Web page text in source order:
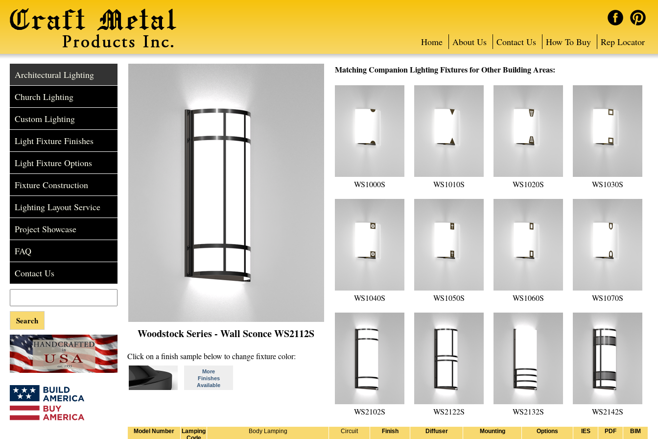
Home About Us Contact Us How To Buy Rep Locator
Matching Companion Lighting Fixtures for Other Building Areas:
WS1000S WS1010S WS1020S WS1030S
WS1040S WS1050S WS1060S WS1070S
WS2102S WS2122S WS2132S WS2142S
Woodstock Series - Wall Sconce WS2112S
Click on a finish sample below to change fixture color:
More
Finishes
Available
Model Number
Lamping
Body Lamping Circuit Finish Diffuser Mounting Options IES PDF BIM
Architectural Lighting
Church Lighting
Custom Lighting
Light Fixture Finishes
Light Fixture Options
Fixture Construction
Lighting Layout Service
Project Showcase
FAQ
Contact Us